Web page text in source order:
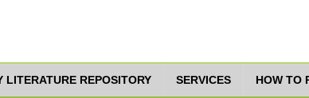
LITERATURE REPOSITORY SERVICES HOW TO